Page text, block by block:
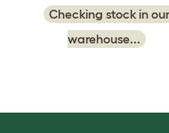
Checking stock in our
warehouse...